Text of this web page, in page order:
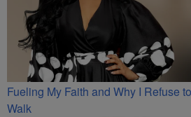
Fueling My Faith and Why I Refuse
Walk